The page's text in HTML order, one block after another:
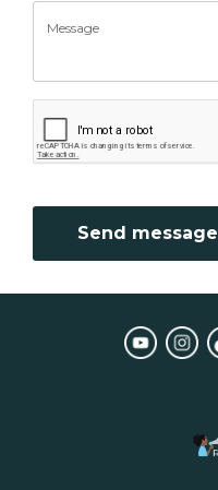
Send message